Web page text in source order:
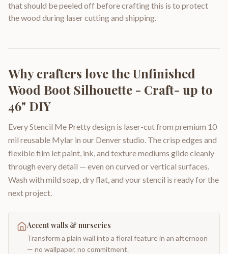
that should be peeled off before crafting this is to protect
the wood during laser cutting and shipping.
Why crafters love theUnfinished
Wood Boot Silhouette - Craft- up to
46" DIY
Every Stencil Me Pretty design is laser-cut from premium 10
mil reusable Mylar in our Denver studio. The crisp edges and
flexible film let paint, ink, and texture mediums glide cleanly
through every detail — even on curved or vertical surfaces.
Wash with mild soap, dry flat, and your stencil is ready for the
next project.
Accent walls & nurseries
Transform a plain wall into a floral feature in an afternoon
— no wallpaper, no commitment.